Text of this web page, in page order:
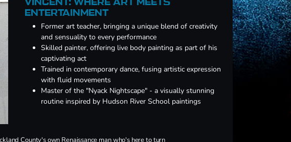
VINCENT: WHERE ART MEETS
ENTERTAINMENT
Former art teacher, bringing a unique blend of creativity
and sensuality to every performance
Skilled painter, offering live body painting as part of his
captivating act
Trained in contemporary dance, fusing artistic expression
with fluid movements
Master of the "Nyack Nightscape" - a visually stunning
routine inspired by Hudson River School paintings
County's own Renaissance man who's here to turn